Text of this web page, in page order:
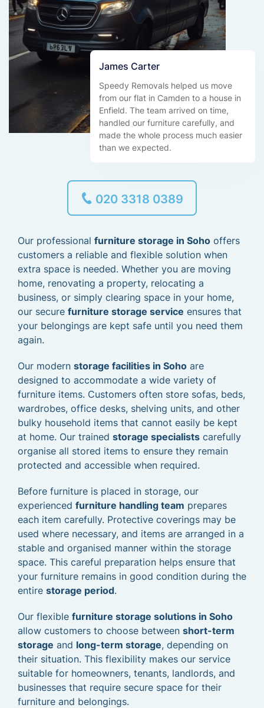
James Carter
Speedy Removals helped us move
from our flat in Camden to a house in
Enfield. The team arrived on time,
handled our furniture carefully, and
made the whole process much easier
than we expected.
020 3318 0389
Our professional furniture storage in Soho offers
customers a reliable and flexible solution when
extra space is needed. Whether you are moving
home, renovating a property, relocating a
business, or simply clearing space in your home,
our secure furniture storage service ensures that
your belongings are kept safe until you need them
again.
Our modern storage facilities in Soho are
designed to accommodate a wide variety of
furniture items. Customers often store sofas, beds,
wardrobes, office desks, shelving units, and other
bulky household items that cannot easily be kept
at home. Our trained storage specialists carefully
organise all stored items to ensure they remain
protected and accessible when required.
Before furniture is placed in storage, our
experienced furniture handling team prepares
each item carefully. Protective coverings may be
used where necessary, and items are arranged in a
stable and organised manner within the storage
space. This careful preparation helps ensure that
your furniture remains in good condition during the
entire storage period.
Our flexible furniture storage solutions in Soho
allow customers to choose between short-term
storage and long-term storage, depending on
their situation. This flexibility makes our service
suitable for homeowners, tenants, landlords, and
businesses that require secure space for their
furniture and belongings.